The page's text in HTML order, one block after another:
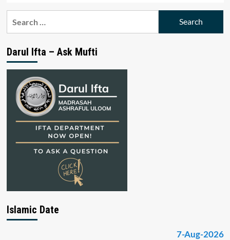
Darul Ifta – Ask Mufti
Islamic Date
7-Aug-2026